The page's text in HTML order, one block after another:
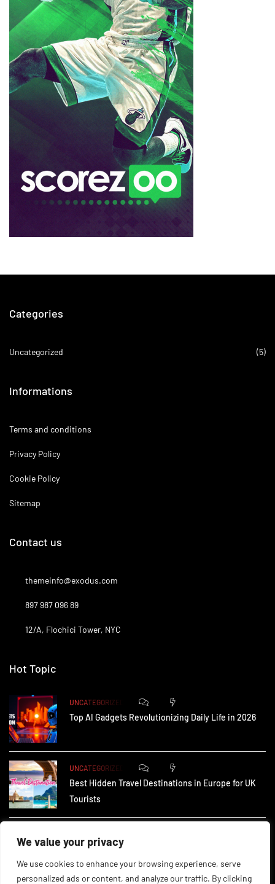
We value your privacy
We use cookies to enhance your browsing experience, serve
personalized ads or content, and analyze our traffic. By clicking
Categories
Uncategorized (5)
Informations
Terms and conditions
Privacy Policy
Cookie Policy
Sitemap
Contact us
themeinfo@exodus.com
897 987 096 89
12/A, Flochici Tower, NYC
Hot Topic
UNCATEGORIZED
Top AI Gadgets Revolutionizing Daily Life in 2026
UNCATEGORIZED
Best Hidden Travel Destinations in Europe for UK
Tourists
How Small Businesses in the UK Are Using AI to